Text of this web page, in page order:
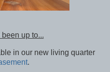
up to...
in our new living quarter
.